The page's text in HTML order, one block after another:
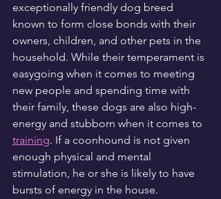
exceptionally friendly dog breed
known to form close bonds with their
owners, children, and other pets in the
household. While their temperament is
easygoing when it comes to meeting
new people and spending time with
their family, these dogs are also high-
energy and stubborn when it comes to
training. If a coonhound is not given
enough physical and mental
stimulation, he or she is likely to have
bursts of energy in the house.